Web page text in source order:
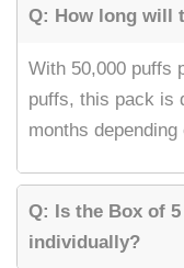
Q: How long will
With 50,000 puffs
puffs, this pack is
months
Q: Is the Box of
individually?